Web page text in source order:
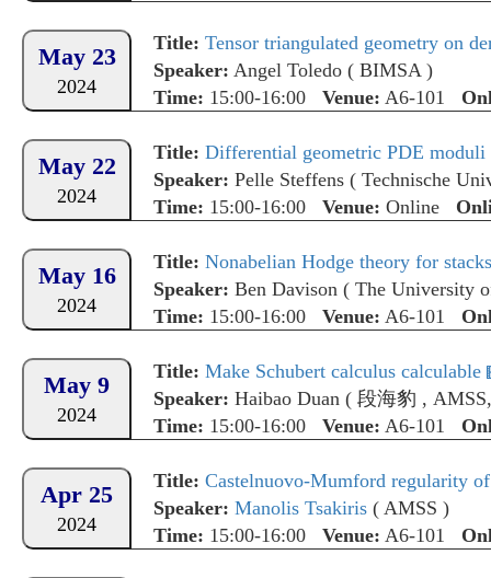
May 23
2024
Title: Tensor triangulated geometry on
Speaker: Angel Toledo ( BIMSA )
Time: 15:00-16:00 Venue: A6-101
May 22
2024
Title: Differential geometric PDE moduli
Speaker: Pelle Steffens ( Technische
Time: 15:00-16:00 Venue: Online
May 16
2024
Title: Nonabelian Hodge theory for
Speaker: Ben Davison ( The University
Time: 15:00-16:00 Venue: A6-101
May 9
2024
Title: Make Schubert calculus calculable
Speaker: Haibao Duan ( 段海豹 ,
Time: 15:00-16:00 Venue: A6-101
Apr 25
2024
Title: Castelnuovo-Mumford regularity of
Speaker: Manolis Tsakiris ( AMSS )
Time: 15:00-16:00 Venue: A6-101